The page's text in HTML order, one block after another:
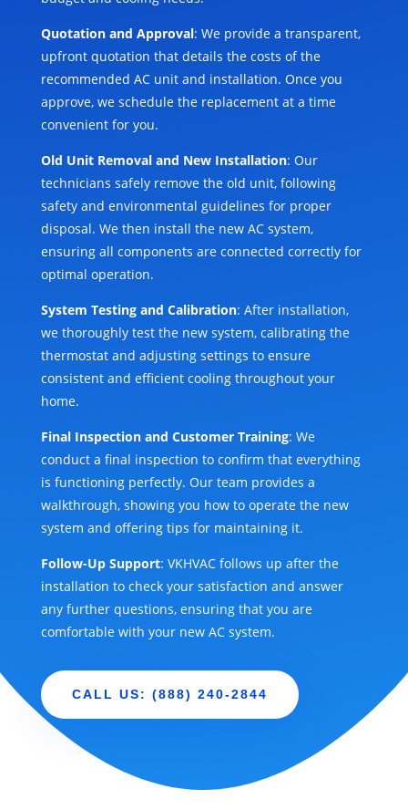
Quotation and Approval: We provide a transparent,
upfront quotation that details the costs of the
recommended AC unit and installation. Once you
approve, we schedule the replacement at a time
convenient for you.
Old Unit Removal and New Installation: Our
technicians safely remove the old unit, following
safety and environmental guidelines for proper
disposal. We then install the new AC system,
ensuring all components are connected correctly for
optimal operation.
System Testing and Calibration: After installation,
we thoroughly test the new system, calibrating the
thermostat and adjusting settings to ensure
consistent and efficient cooling throughout your
home.
Final Inspection and Customer Training: We
conduct a final inspection to confirm that everything
is functioning perfectly. Our team provides a
walkthrough, showing you how to operate the new
system and offering tips for maintaining it.
Follow-Up Support: VKHVAC follows up after the
installation to check your satisfaction and answer
any further questions, ensuring that you are
comfortable with your new AC system.
CALL US: (888) 240-2844